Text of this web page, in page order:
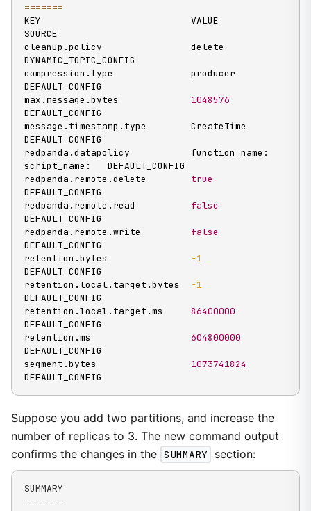
=======
KEY                           VALUE
SOURCE
cleanup.policy                delete
DYNAMIC_TOPIC_CONFIG
compression.type              producer
DEFAULT_CONFIG
max.message.bytes 1048576
DEFAULT_CONFIG
message.timestamp.type        CreateTime
DEFAULT_CONFIG
redpanda.datapolicy           function_name:
script_name:   DEFAULT_CONFIG
redpanda.remote.delete true
DEFAULT_CONFIG
redpanda.remote.read false
DEFAULT_CONFIG
redpanda.remote.write false
DEFAULT_CONFIG
retention.bytes
-1
DEFAULT_CONFIG
retention.local.target.bytes
-1
DEFAULT_CONFIG
retention.local.target.ms 86400000
DEFAULT_CONFIG
retention.ms 604800000
DEFAULT_CONFIG
segment.bytes 1073741824
DEFAULT_CONFIG
Suppose you add two partitions, and increase the
number of replicas to 3. The new command output
confirms the changes in the SUMMARY section:
SUMMARY
=======